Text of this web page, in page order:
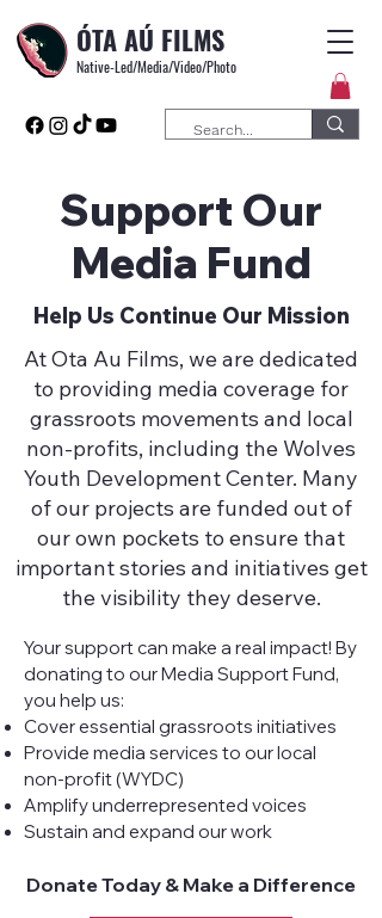
ÓTA AÚ FILMS
Native-Led/Media/Video/Photo
Support Our
Media Fund
Help Us Continue Our Mission
At Ota Au Films, we are dedicated
to providing media coverage for
grassroots movements and local
non-profits, including the Wolves
Youth Development Center. Many
of our projects are funded out of
our own pockets to ensure that
important stories and initiatives get
the visibility they deserve.
Your support can make a real impact! By
donating to our Media Support Fund,
you help us:
Cover essential grassroots initiatives
Provide media services to our local
non-profit (WYDC)
Amplify underrepresented voices
Sustain and expand our work
Donate Today & Make a Difference